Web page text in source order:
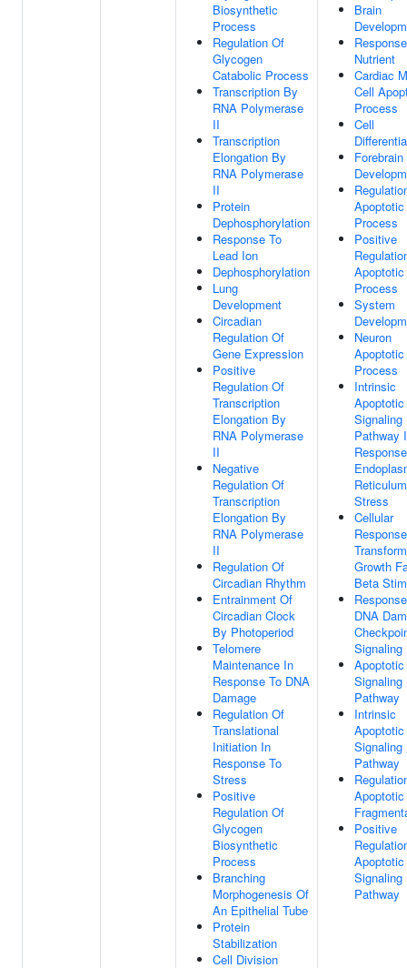
Biosynthetic
Process
Regulation Of
Glycogen
Catabolic Process
Transcription By
RNA Polymerase
II
Transcription
Elongation By
RNA Polymerase
II
Protein
Dephosphorylation
Response To
Lead Ion
Dephosphorylation
Lung
Development
Circadian
Regulation Of
Gene Expression
Positive
Regulation Of
Transcription
Elongation By
RNA Polymerase
II
Negative
Regulation Of
Transcription
Elongation By
RNA Polymerase
II
Regulation Of
Circadian Rhythm
Entrainment Of
Circadian Clock
By Photoperiod
Telomere
Maintenance In
Response To DNA
Damage
Regulation Of
Translational
Initiation In
Response To
Stress
Positive
Regulation Of
Glycogen
Biosynthetic
Process
Branching
Morphogenesis Of
An Epithelial Tube
Protein
Stabilization
Cell Division
Brain
Nutrient
Cardiac
Cell
Process
Cell
Forebrain
Apoptotic
Process
Positive
Apoptotic
Process
System
Neuron
Apoptotic
Process
Intrinsic
Apoptotic
Signaling
Pathway
Reticulum
Stress
Cellular
Growth
Beta
DNA
Signaling
Apoptotic
Signaling
Pathway
Intrinsic
Apoptotic
Signaling
Pathway
Positive
Apoptotic
Signaling
Pathway